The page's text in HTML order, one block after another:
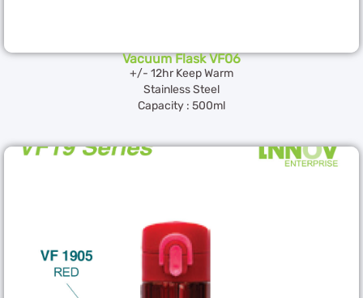
Vacuum Flask VF06
+/- 12hr Keep Warm
Stainless Steel
Capacity : 500ml